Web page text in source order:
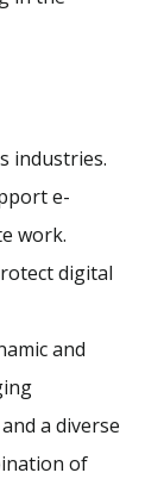
industries.
e-
work.
digital
and
a diverse
of